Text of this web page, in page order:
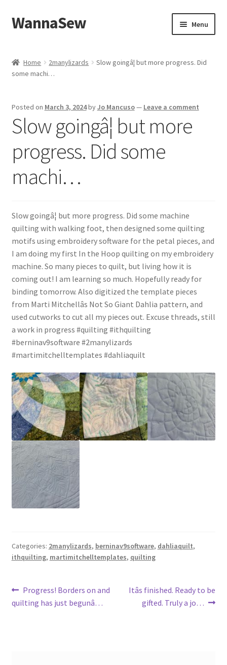
Skip
to
Skip
to
WannaSew Menu
Cart
Checkout
My account
Shop
Home 2manylizards
Slow goingâ¦ but more progress. Did
some machi…
Posted on March 3, 2024byJo Mancuso— Leave a comment
Slow goingâ¦ but more
progress. Did some
machi…
Slow goingâ¦ but more progress. Did some machine
quilting with walking foot, then designed some quilting
motifs using embroidery software for the petal pieces, and
I am doing my first In the Hoop quilting on my embroidery
machine. So many pieces to quilt, but living how it is
coming out! I am learning so much. Hopefully ready for
binding tomorrow. Also digitized the template pieces
from Marti Mitchellâs Not So Giant Dahlia pattern, and
used cutworks to cut all my pieces out. Excuse threads, still
a work in progress #quilting #ithquilting
#berninav9software #2manylizards
#martimitchelltemplates #dahliaquilt
Categories: 2manylizards, berninav9software, dahliaquilt,
ithquilting, martimitchelltemplates, quilting
Post
navigation
Previous
post:
Progress! Borders on and
quilting has just begunâ…
Next
post:
Itâs finished. Ready to be
gifted. Truly a jo…